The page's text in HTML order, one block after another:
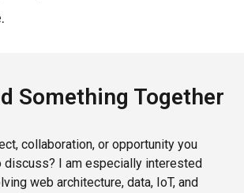
Something Together
collaboration, or opportunity you
discuss? I am especially interested
web architecture, data, IoT, and